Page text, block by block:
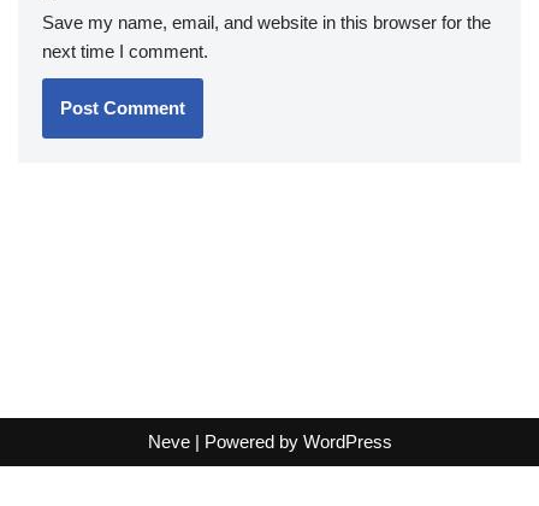
Save my name, email, and website in this browser for the
next time I comment.
Neve| Powered by WordPress